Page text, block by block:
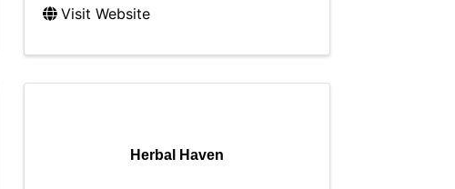
Visit Website
Herbal Haven